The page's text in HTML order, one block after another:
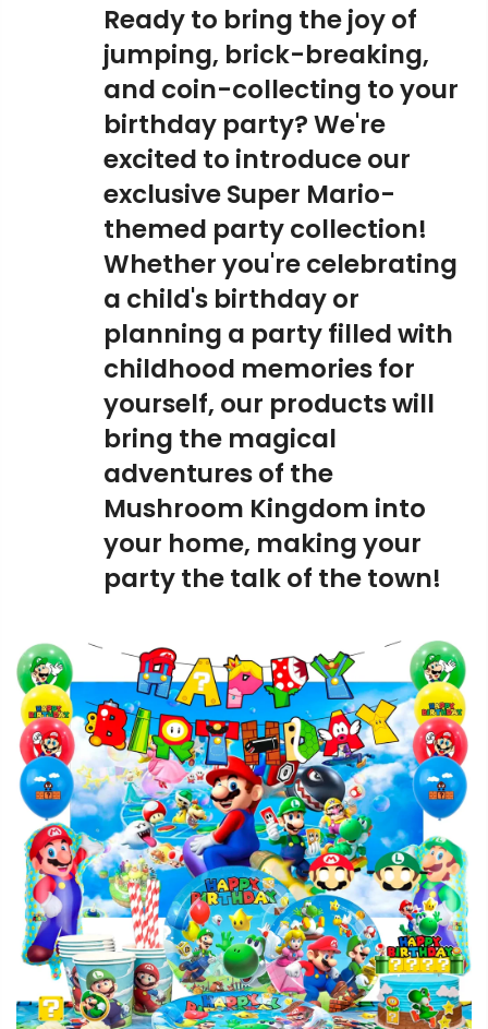
Ready to bring the joy of
jumping, brick-breaking,
and coin-collecting to your
birthday party? We're
excited to introduce our
exclusive Super Mario-
themed party collection!
Whether you're celebrating
a child's birthday or
planning a party filled with
childhood memories for
yourself, our products will
bring the magical
adventures of the
Mushroom Kingdom into
your home, making your
party the talk of the town!